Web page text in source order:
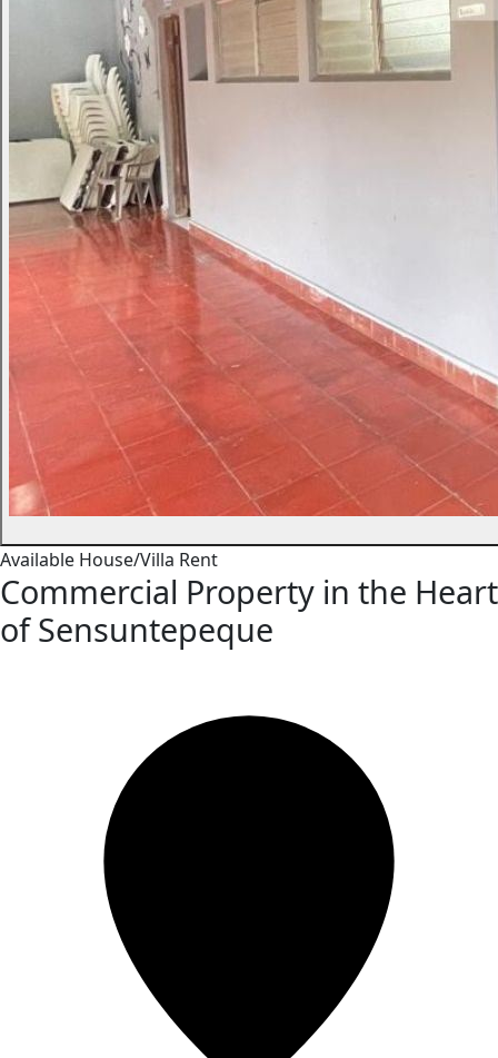
Available House/Villa Rent
Commercial Property in the Heart
of Sensuntepeque